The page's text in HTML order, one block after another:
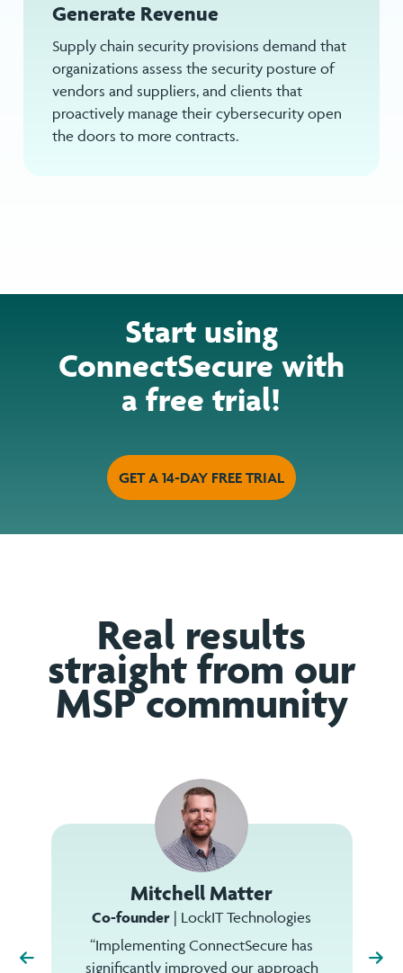
Generate Revenue
Supply chain security provisions demand that
organizations assess the security posture of
vendors and suppliers, and clients that
proactively manage their cybersecurity open
the doors to more contracts.
Start using
ConnectSecure with
a free trial!
GET A 14-DAY FREE TRIAL
Real results
straight from our
MSP community
Mitchell Matter
Co-founder | LockIT Technologies
“Implementing ConnectSecure has
significantly improved our approach